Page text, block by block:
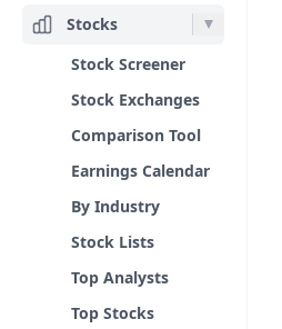
Stocks
Stock Screener
Stock Exchanges
Comparison Tool
Earnings Calendar
By Industry
Stock Lists
Top Analysts
Top Stocks